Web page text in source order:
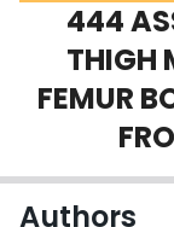
Scholarly
About
444
THIGH
FEMUR
Authors